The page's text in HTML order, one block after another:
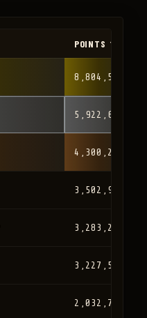
POINTS ▼
8,804,566
5,922,610
4,300,209
3,502,932
3,283,251
3,227,581
2,032,780